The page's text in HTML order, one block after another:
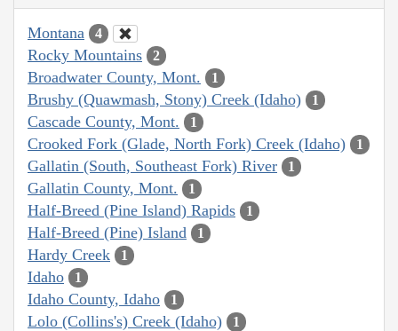
Montana 4
Rocky Mountains 2
Broadwater County, Mont. 1
Brushy (Quawmash, Stony) Creek (Idaho) 1
Cascade County, Mont. 1
Crooked Fork (Glade, North Fork) Creek (Idaho) 1
Gallatin (South, Southeast Fork) River 1
Gallatin County, Mont. 1
Half-Breed (Pine Island) Rapids 1
Half-Breed (Pine) Island 1
Hardy Creek 1
Idaho 1
Idaho County, Idaho 1
Lolo (Collins's) Creek (Idaho) 1